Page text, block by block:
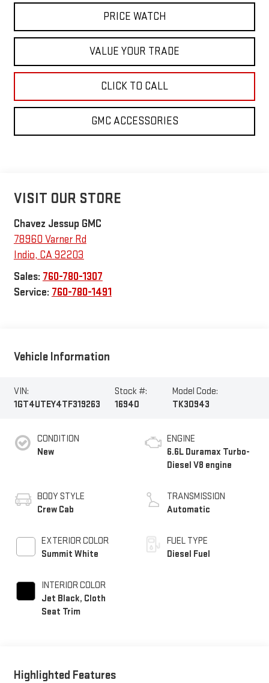
PRICE WATCH
VALUE YOUR TRADE
CLICK TO CALL
GMC ACCESSORIES
VISIT OUR STORE
Chavez Jessup GMC
78960 Varner Rd
Indio, CA92203
Sales: 760-780-1307
Service: 760-780-1491
Vehicle Information
VIN:
1GT4UTEY4TF319263
Stock #:
16940
Model Code:
TK30943
CONDITION
New
BODY STYLE
Crew Cab
EXTERIOR COLOR
Summit White
INTERIOR COLOR
Jet Black, Cloth
Seat Trim
ENGINE
6.6L Duramax Turbo-
Diesel V8 engine
TRANSMISSION
Automatic
FUEL TYPE
Diesel Fuel
Highlighted Features